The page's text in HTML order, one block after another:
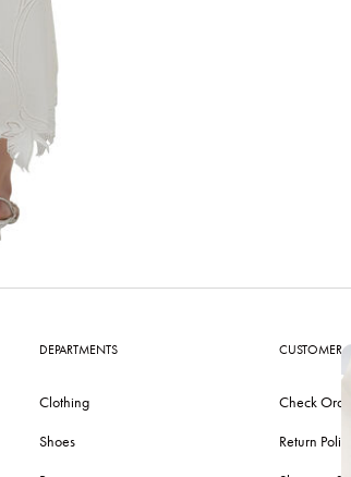
DEPARTMENTS
Clothing
Shoes
CUSTOMER
Check Order
Return Policy